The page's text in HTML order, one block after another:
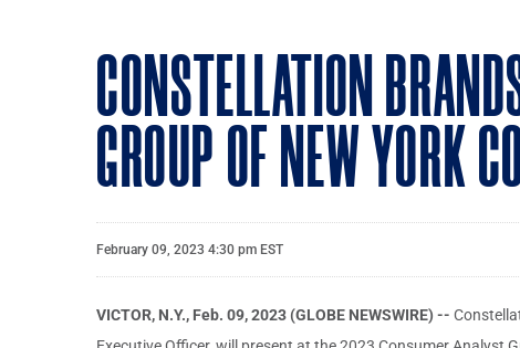
CONSTELLATION
GROUP OF NEW YORK
February 09, 2023 4:30 pm EST
VICTOR, N.Y., Feb. 09, 2023 (GLOBE NEWSWIRE) --